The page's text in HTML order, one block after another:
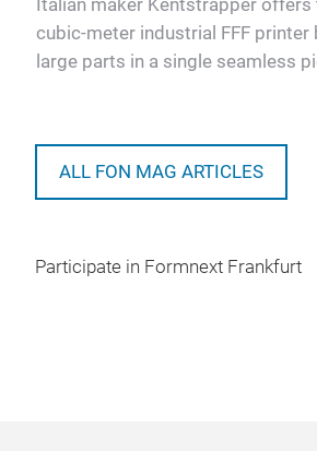
Italian maker Kentstrapper offers
cubic-meter industrial FFF
large parts in a single seamless
ALL FON MAG ARTICLES
Participate in Formnext Frankfurt